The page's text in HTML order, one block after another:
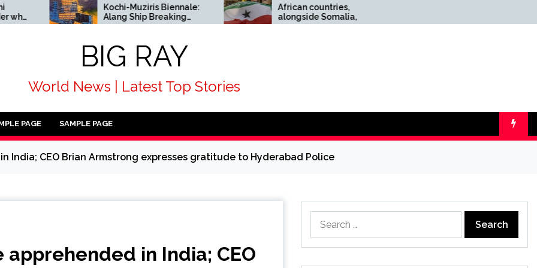
Kochi-Muziris Biennale:
Alang Ship Breaking
Yard enters Indian art’s
African countries,
alongside Somalia,
condemn Israel’s
warmth, and easy
BIG RAY
World News | Latest Top Stories
PAGE SAMPLE PAGE
India; CEO Brian Armstrong expresses gratitude to Hyderabad Police
in India; CEO
for: